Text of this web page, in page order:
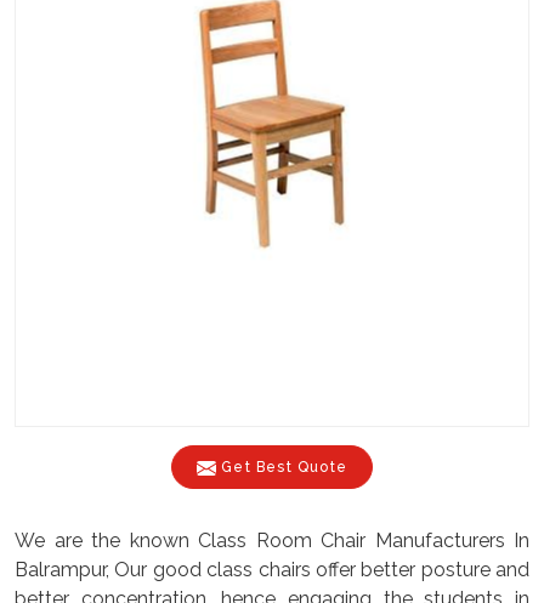
Get Best Quote
We are the known Class Room Chair Manufacturers In
Balrampur, Our good class chairs offer better posture and